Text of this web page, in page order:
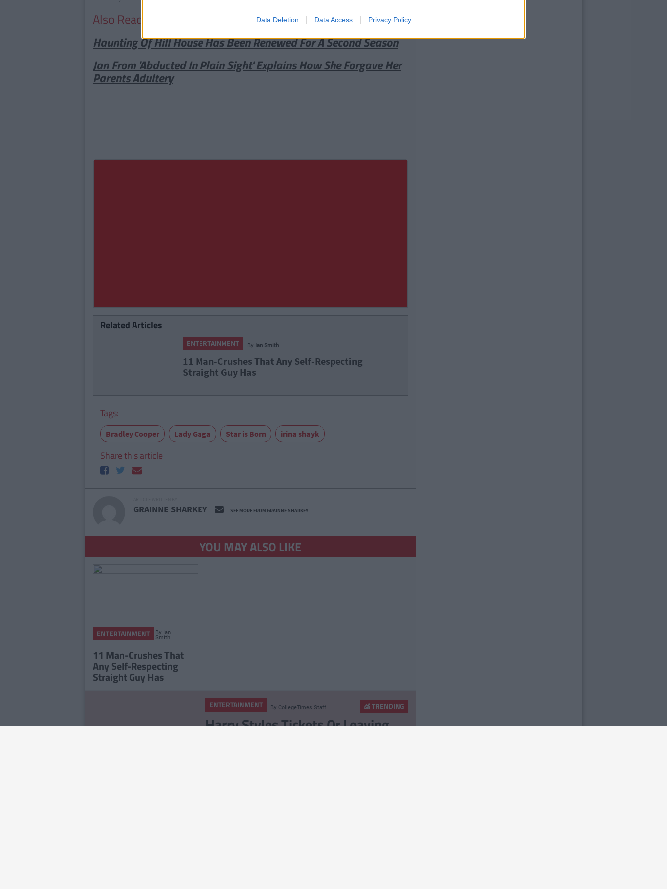
Data Deletion Data Access Privacy Policy
Also Read:
Haunting Of Hill House Has Been Renewed For A Second Season
Jan From 'Abducted In Plain Sight' Explains How She Forgave Her
Parents Adultery
Related Articles
ENTERTAINMENT By Ian Smith
11 Man-Crushes That Any Self-Respecting
Straight Guy Has
Tags:
Bradley Cooper Lady Gaga Star is Born irina shayk
Share this article
GRAINNE SHARKEY SEE MORE FROM GRAINNE SHARKEY
YOU MAY ALSO LIKE
ENTERTAINMENT By Ian
Smith
11 Man-Crushes That
Any Self-Respecting
Straight Guy Has
TRENDING
ENTERTAINMENT By CollegeTimes Staff
Harry Styles Tickets Or Leaving